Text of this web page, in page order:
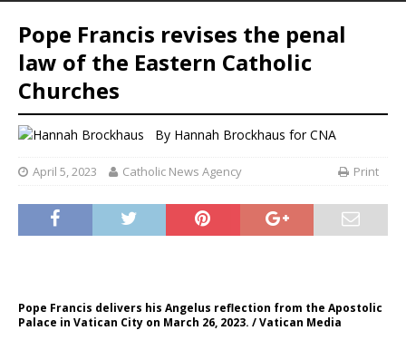
Pope Francis revises the penal
law of the Eastern Catholic
Churches
By Hannah Brockhaus for CNA
April 5, 2023 Catholic News Agency Print
Pope Francis delivers his Angelus reflection from the Apostolic
Palace in Vatican City on March 26, 2023. / Vatican Media